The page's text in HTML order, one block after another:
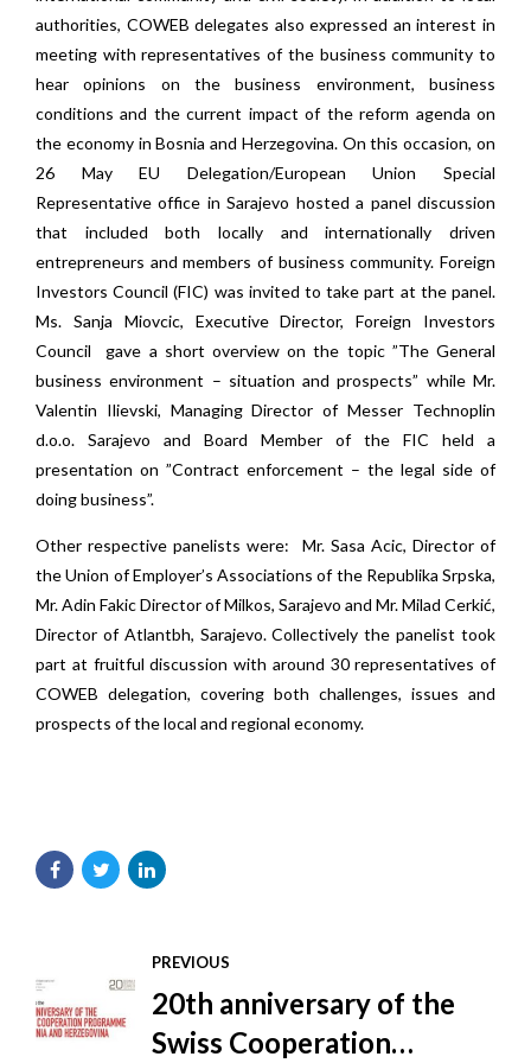
authorities, COWEB delegates also expressed an interest in
meeting with representatives of the business community to
hear opinions on the business environment, business
conditions and the current impact of the reform agenda on
the economy in Bosnia and Herzegovina. On this occasion, on
26 May EU Delegation/European Union Special
Representative office in Sarajevo hosted a panel discussion
that included both locally and internationally driven
entrepreneurs and members of business community. Foreign
Investors Council (FIC) was invited to take part at the panel.
Ms. Sanja Miovcic, Executive Director, Foreign Investors
Council gave a short overview on the topic ”The General
business environment – situation and prospects” while Mr.
Valentin Ilievski, Managing Director of Messer Technoplin
d.o.o. Sarajevo and Board Member of the FIC held a
presentation on ”Contract enforcement – the legal side of
doing business”.
Other respective panelists were: Mr. Sasa Acic, Director of
the Union of Employer’s Associations of the Republika Srpska,
Mr. Adin Fakic Director of Milkos, Sarajevo and Mr. Milad Cerkić,
Director of Atlantbh, Sarajevo. Collectively the panelist took
part at fruitful discussion with around 30 representatives of
COWEB delegation, covering both challenges, issues and
prospects of the local and regional economy.
PREVIOUS
20th anniversary of the
Swiss Cooperation